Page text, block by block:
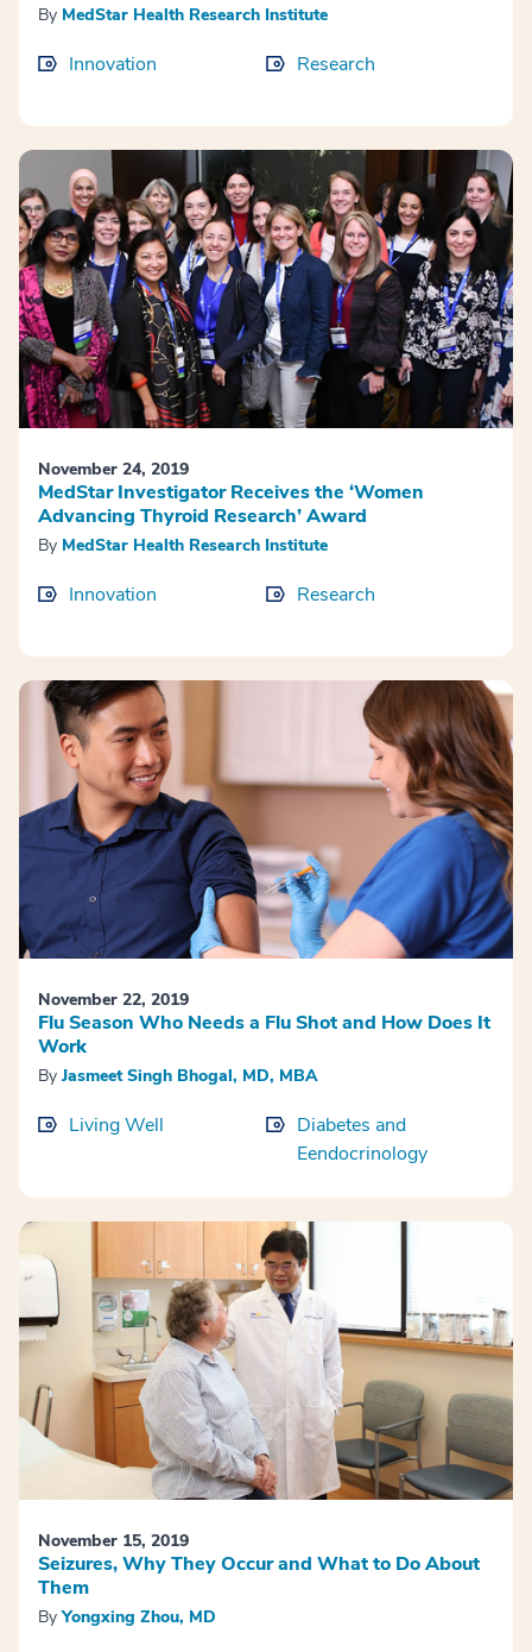
By MedStar Health Research Institute
Innovation Research
November 24, 2019
MedStar Investigator Receives the ‘Women
Advancing Thyroid Research’ Award
By MedStar Health Research Institute
Innovation Research
November 22, 2019
Flu Season Who Needs a Flu Shot and How Does It
Work
By Jasmeet Singh Bhogal, MD, MBA
Living Well
Diabetes and
Eendocrinology
November 15, 2019
Seizures, Why They Occur and What to Do About
Them
ByYongxing Zhou, MD